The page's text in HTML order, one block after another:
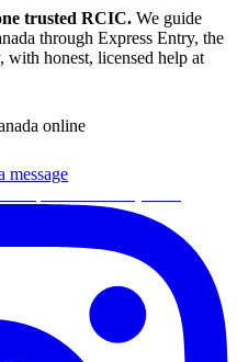
trusted RCIC. We guide
through Express Entry, the
honest, licensed help at
online
message